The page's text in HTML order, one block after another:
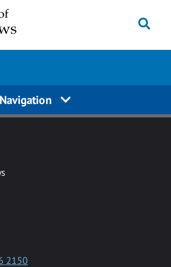
Navigation
2150